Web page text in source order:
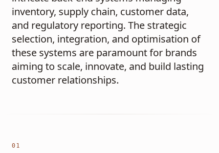
inventory, supply chain, customer data,
and regulatory reporting. The strategic
selection, integration, and optimisation of
these systems are paramount for brands
aiming to scale, innovate, and build lasting
customer relationships.
01